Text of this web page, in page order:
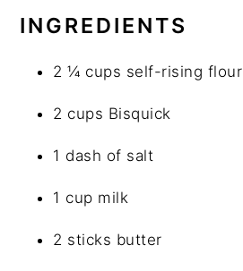
INGREDIENTS
2 ¼ cups self-rising flour
2 cups Bisquick
1 dash of salt
1 cup milk
2 sticks butter